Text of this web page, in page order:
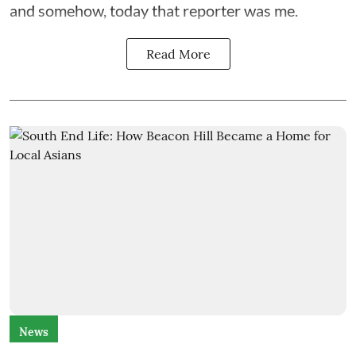
and somehow, today that reporter was me.
Read More
News